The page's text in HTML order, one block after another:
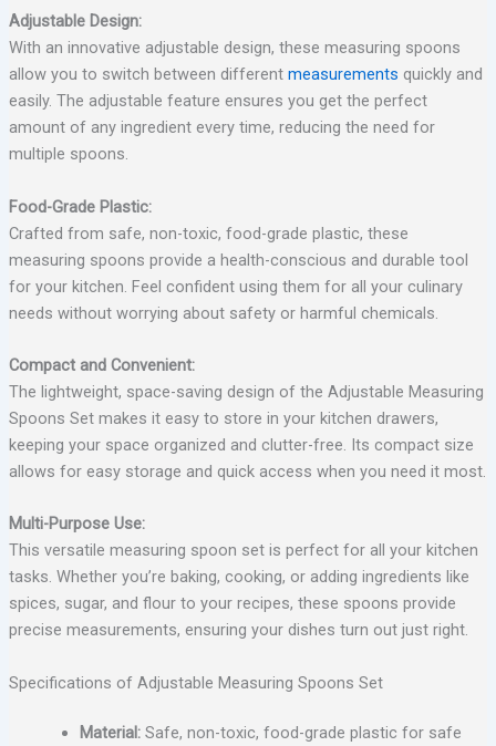
Adjustable Design:
With an innovative adjustable design, these measuring spoons
allow you to switch between different measurements quickly and
easily. The adjustable feature ensures you get the perfect
amount of any ingredient every time, reducing the need for
multiple spoons.
Food-Grade Plastic:
Crafted from safe, non-toxic, food-grade plastic, these
measuring spoons provide a health-conscious and durable tool
for your kitchen. Feel confident using them for all your culinary
needs without worrying about safety or harmful chemicals.
Compact and Convenient:
The lightweight, space-saving design of the Adjustable Measuring
Spoons Set makes it easy to store in your kitchen drawers,
keeping your space organized and clutter-free. Its compact size
allows for easy storage and quick access when you need it most.
Multi-Purpose Use:
This versatile measuring spoon set is perfect for all your kitchen
tasks. Whether you’re baking, cooking, or adding ingredients like
spices, sugar, and flour to your recipes, these spoons provide
precise measurements, ensuring your dishes turn out just right.
Specifications of Adjustable Measuring Spoons Set
Material:Safe, non-toxic, food-grade plastic for safe